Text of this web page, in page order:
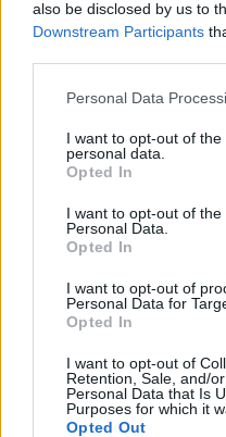
also be disclosed by us to
Downstream Participants
Personal Data
I want to opt-out of
personal data.
Opted In
I want to opt-out of the
Personal Data.
Opted In
I want to opt-out of
Personal Data for
Opted In
I want to opt-out of
Retention, Sale, and/
Personal Data that Is
Purposes for which it
Opted Out